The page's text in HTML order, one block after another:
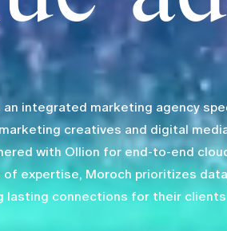
an integrated marketing agency
creatives and digital
with Ollion for end-to-end
expertise, Moroch prioritizes
lasting connections for their